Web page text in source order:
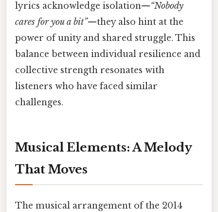
lyrics acknowledge isolation—“Nobody
cares for you a bit”—they also hint at the
power of unity and shared struggle. This
balance between individual resilience and
collective strength resonates with
listeners who have faced similar
challenges.
Musical Elements: A Melody
That Moves
The musical arrangement of the 2014